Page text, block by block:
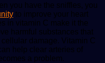
you have the sniffles, you
to improve your heart
in vitamin C make it the
harmful substances that
damage. Vitamin C
help clear arteries of
a problem.